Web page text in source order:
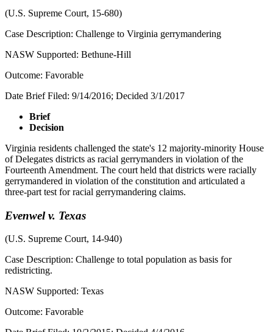
(U.S. Supreme Court, 15-680)
Case Description: Challenge to Virginia gerrymandering
NASW Supported: Bethune-Hill
Outcome: Favorable
Date Brief Filed: 9/14/2016; Decided 3/1/2017
Brief
Decision
Virginia residents challenged the state's 12 majority-minority House
of Delegates districts as racial gerrymanders in violation of the
Fourteenth Amendment. The court held that districts were racially
gerrymandered in violation of the constitution and articulated a
three-part test for racial gerrymandering claims.
Evenwel v. Texas
(U.S. Supreme Court, 14-940)
Case Description: Challenge to total population as basis for
redistricting.
NASW Supported: Texas
Outcome: Favorable